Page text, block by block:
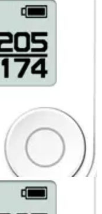
31/07/13